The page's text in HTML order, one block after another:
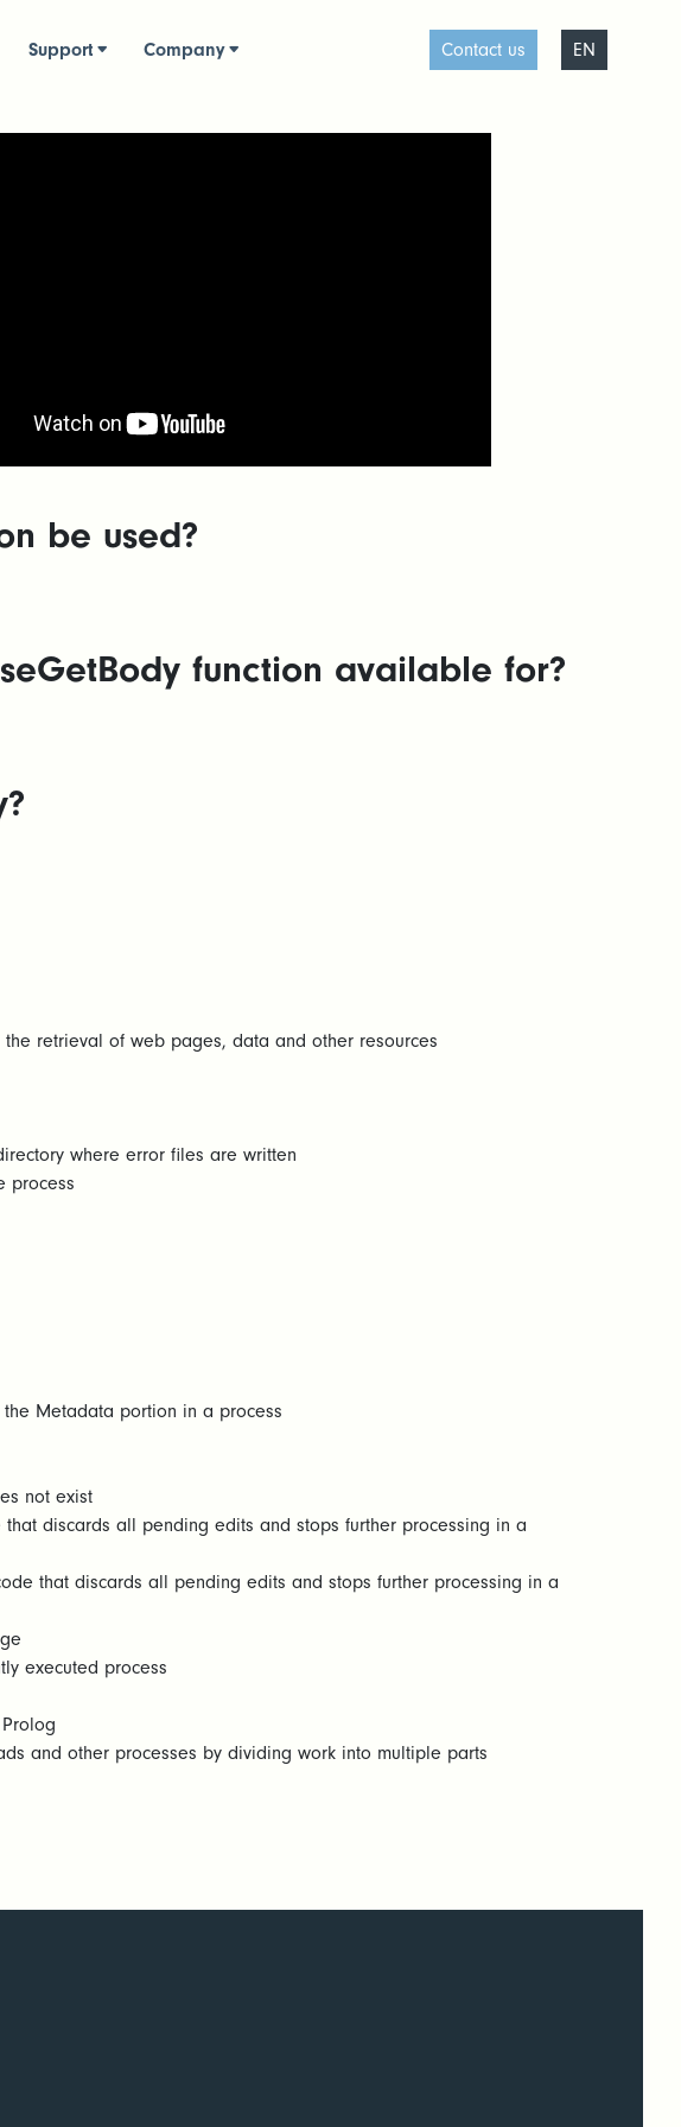
Support Company Contact us EN
be used?
function available for?
retrieval of web pages, data and other resources
where error files are written
process
Metadata portion in a process
not exist
discards all pending edits and stops further processing in a
that discards all pending edits and stops further processing in a
executed process
and other processes by dividing work into multiple parts